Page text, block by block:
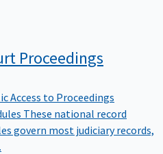
Proceedings
Access to Proceedings
These national record
govern most judiciary records,